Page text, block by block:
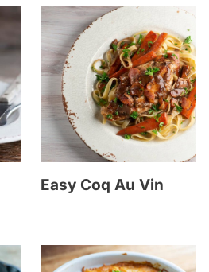
Easy Coq Au Vin